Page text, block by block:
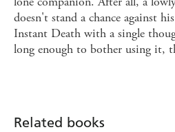
doesn't stand a chance against
Instant Death with a single
long enough to bother using it,
Related books